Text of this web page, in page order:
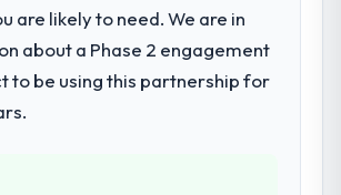
iterative development across
integration testing,
validation, production
and a structured four-week
programme for our internal team.
are likely to need. We are in
about a Phase 2 engagement
to be using this partnership for